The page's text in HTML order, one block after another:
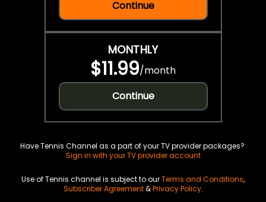
Continue
MONTHLY
$11.99/month
Continue
Have Tennis Channel as a part of your TV provider packages?
Sign in with your TV provider account
Use of Tennis channel is subject to ourTerms and Conditions,
Subscriber Agreement&Privacy Policy.